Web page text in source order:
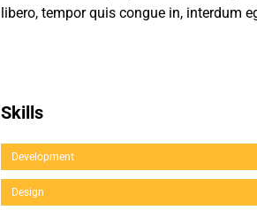
libero, tempor quis congue in, interdum
Skills
Development
Design